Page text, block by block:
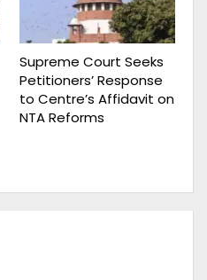
Supreme Court Seeks
Petitioners’ Response
to Centre’s Affidavit on
NTA Reforms